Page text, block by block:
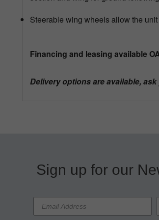
Steerable wing wheels allow the
Financing and leasing available
Delivery options are available,
Sign up for our